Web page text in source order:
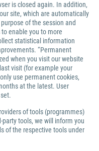
is closed again. In addition,
site, which are automatically
of the session and
enable you to more
statistical information
“Permanent
when you visit our website
visit (for example your
use permanent cookies,
at the latest. User
of tools (programmes)
tools, we will inform you
of the respective tools under